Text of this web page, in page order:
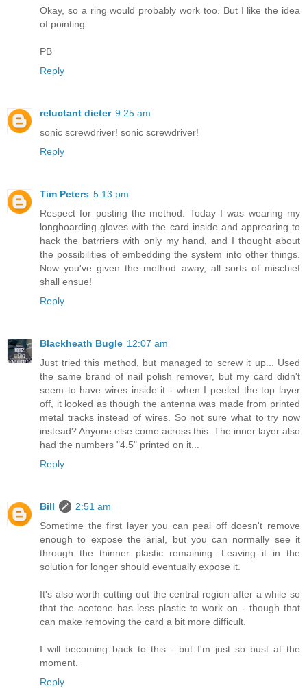
Okay, so a ring would probably work too. But I like the idea
of pointing.
PB
Reply
reluctant dieter 9:25 am
sonic screwdriver! sonic screwdriver!
Reply
Tim Peters 5:13 pm
Respect for posting the method. Today I was wearing my
longboarding gloves with the card inside and apprearing to
hack the batrriers with only my hand, and I thought about
the possibilities of embedding the system into other things.
Now you've given the method away, all sorts of mischief
shall ensue!
Reply
Blackheath Bugle 12:07 am
Just tried this method, but managed to screw it up... Used
the same brand of nail polish remover, but my card didn't
seem to have wires inside it - when I peeled the top layer
off, it looked as though the antenna was made from printed
metal tracks instead of wires. So not sure what to try now
instead? Anyone else come across this. The inner layer also
had the numbers "4.5" printed on it...
Reply
Bill
2:51 am
Sometime the first layer you can peal off doesn't remove
enough to expose the arial, but you can normally see it
through the thinner plastic remaining. Leaving it in the
solution for longer should eventually expose it.
It's also worth cutting out the central region after a while so
that the acetone has less plastic to work on - though that
can make removing the card a bit more difficult.
I will becoming back to this - but I'm just so bust at the
moment.
Reply